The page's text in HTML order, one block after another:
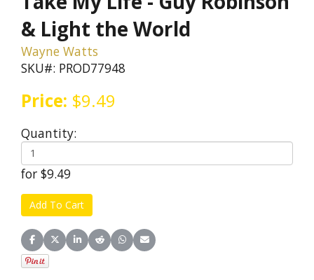
& Light the World
Wayne Watts
SKU#: PROD77948
Price: $9.49
Quantity:
for $9.49
Share on Facebook
Share on X (Twitter)
Share on LinkedIn
Share on Reddit
Share on WhatsApp
Share on Email